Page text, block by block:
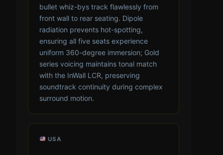
bullet whiz-bys track flawlessly from
front wall to rear seating. Dipole
radiation prevents hot-spotting,
ensuring all five seats experience
uniform 360-degree immersion; Gold
series voicing maintains tonal match
with the InWall LCR, preserving
soundtrack continuity during complex
surround motion.
USA